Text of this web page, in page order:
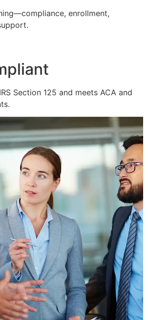
enrollment,
Section 125 and meets ACA and